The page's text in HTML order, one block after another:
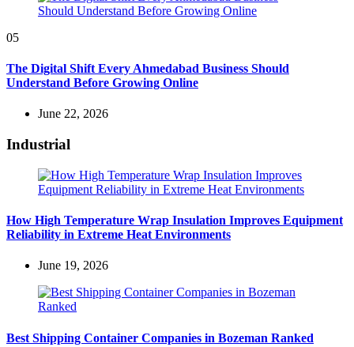
05
The Digital Shift Every Ahmedabad Business Should
Understand Before Growing Online
June 22, 2026
Industrial
How High Temperature Wrap Insulation Improves Equipment
Reliability in Extreme Heat Environments
June 19, 2026
Best Shipping Container Companies in Bozeman Ranked